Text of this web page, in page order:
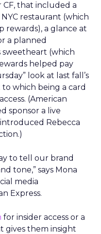
that included a
restaurant (which
rewards), a glance at
a planned
sweetheart (which
helped pay
look at last fall’s
to which being a card
(American
sponsor a live
Rebecca
to tell our brand
tone,” says Mona
media
Express.
for insider access or a
gives them insight